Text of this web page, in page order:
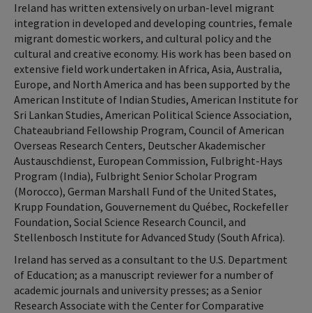
Ireland has written extensively on urban-level migrant
integration in developed and developing countries, female
migrant domestic workers, and cultural policy and the
cultural and creative economy. His work has been based on
extensive field work undertaken in Africa, Asia, Australia,
Europe, and North America and has been supported by the
American Institute of Indian Studies, American Institute for
Sri Lankan Studies, American Political Science Association,
Chateaubriand Fellowship Program, Council of American
Overseas Research Centers, Deutscher Akademischer
Austauschdienst, European Commission, Fulbright-Hays
Program (India), Fulbright Senior Scholar Program
(Morocco), German Marshall Fund of the United States,
Krupp Foundation, Gouvernement du Québec, Rockefeller
Foundation, Social Science Research Council, and
Stellenbosch Institute for Advanced Study (South Africa).
Ireland has served as a consultant to the U.S. Department
of Education; as a manuscript reviewer for a number of
academic journals and university presses; as a Senior
Research Associate with the Center for Comparative